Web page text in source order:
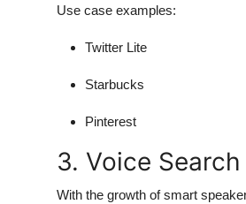
Use case examples:
Twitter Lite
Starbucks
Pinterest
3. Voice
With the growth of smart